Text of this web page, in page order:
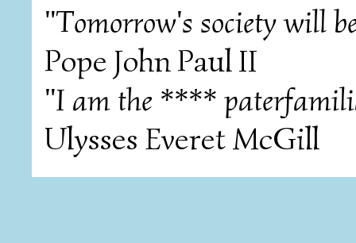
"Tomorrow's society will
Pope John Paul II
"I am the ****
Ulysses Everet McGill